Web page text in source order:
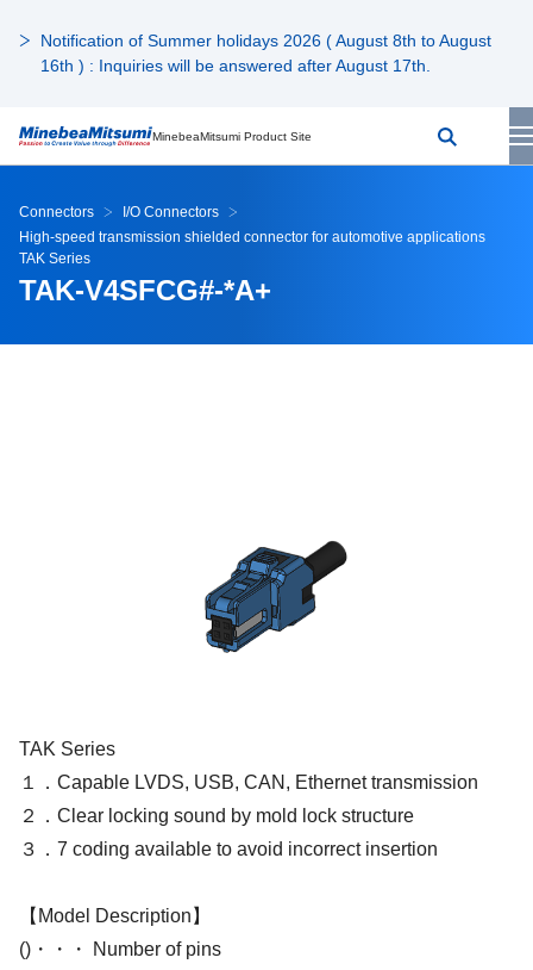
Notification of Summer holidays 2026 ( August 8th to August
16th ) : Inquiries will be answered after August 17th.
MinebeaMitsumi Product Site
Connectors
I/O Connectors
High-speed transmission shielded connector for automotive applications
TAK Series
TAK-V4SFCG#-*A+
TAK Series
１．Capable LVDS, USB, CAN, Ethernet transmission
２．Clear locking sound by mold lock structure
３．7 coding available to avoid incorrect insertion
【Model Description】
()・・・ Number of pins